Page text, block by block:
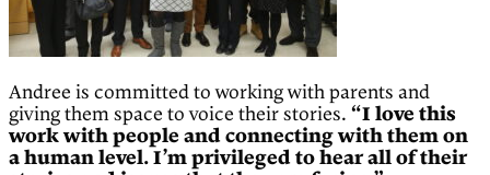
Andree is committed to working with parents and
giving them space to voice their stories. “I love this
work with people and connecting with them on
a human level. I’m privileged to hear all of their